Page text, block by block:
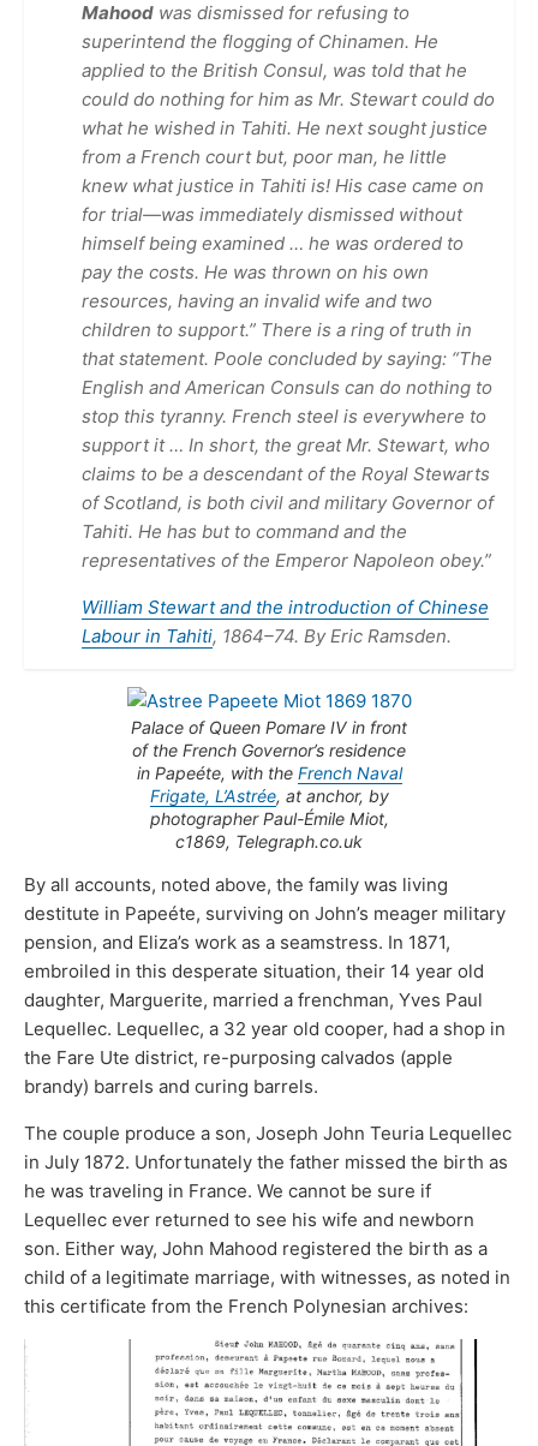
Mahood was dismissed for refusing to
superintend the flogging of Chinamen. He
applied to the British Consul, was told that he
could do nothing for him as Mr. Stewart could do
what he wished in Tahiti. He next sought justice
from a French court but, poor man, he little
knew what justice in Tahiti is! His case came on
for trial—was immediately dismissed without
himself being examined … he was ordered to
pay the costs. He was thrown on his own
resources, having an invalid wife and two
children to support.” There is a ring of truth in
that statement. Poole concluded by saying: “The
English and American Consuls can do nothing to
stop this tyranny. French steel is everywhere to
support it … In short, the great Mr. Stewart, who
claims to be a descendant of the Royal Stewarts
of Scotland, is both civil and military Governor of
Tahiti. He has but to command and the
representatives of the Emperor Napoleon obey.”
William Stewart and the introduction of Chinese
Labour in Tahiti, 1864–74. By Eric Ramsden.
Palace of Queen Pomare IV in front
of the French Governor’s residence
in Papeéte, with the French Naval
Frigate, L’Astrée, at anchor, by
photographer Paul-Émile Miot,
c1869, Telegraph.co.uk
By all accounts, noted above, the family was living
destitute in Papeéte, surviving on John’s meager military
pension, and Eliza’s work as a seamstress. In 1871,
embroiled in this desperate situation, their 14 year old
daughter, Marguerite, married a frenchman, Yves Paul
Lequellec. Lequellec, a 32 year old cooper, had a shop in
the Fare Ute district, re-purposing calvados (apple
brandy) barrels and curing barrels.
The couple produce a son, Joseph John Teuria Lequellec
in July 1872. Unfortunately the father missed the birth as
he was traveling in France. We cannot be sure if
Lequellec ever returned to see his wife and newborn
son. Either way, John Mahood registered the birth as a
child of a legitimate marriage, with witnesses, as noted in
this certificate from the French Polynesian archives: